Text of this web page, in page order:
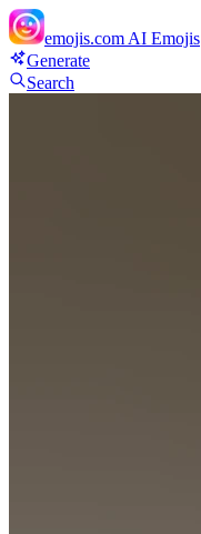
emojis.com AI Emojis
Generate
Search